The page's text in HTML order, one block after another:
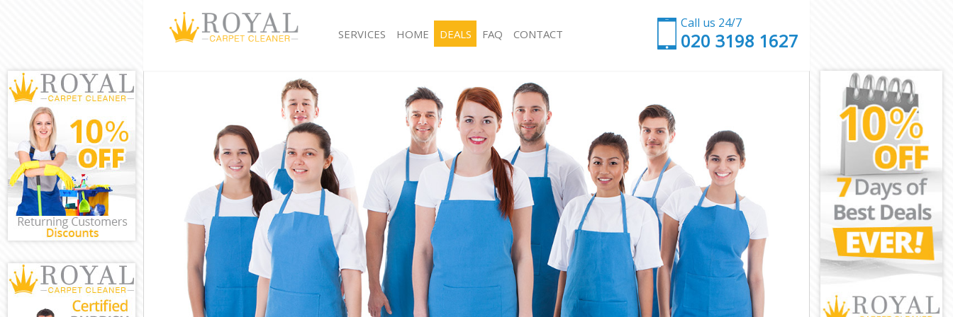
Call us 24/7
‎020 3198 1627
SERVICES
Window Cleaning Balhamt London
Mattress Cleaning Balhamt London
Sofa Cleaners Balhamt London
Spring Cleaning Balhamt London
Steam Carpet Clean Balhamt London
Event Cleaning Balhamt London
Curtain Cleaning Balhamt London
Deep Cleaning Balhamt London
Dry Cleaning Balhamt London
Commercial Cleaning Balhamt London
Move out Cleaning Balhamt London
House Cleaning Balhamt London
One Off Cleaning Balhamt London
Hard floor Cleaning Balhamt London
Office Cleaning Balhamt London
Rug Cleaning Balhamt London
After Builders Cleaning Balhamt London
Upholstery Cleaning Balhamt London
After Party Cleaning Balhamt London
Leather Sofa Cleaning Balhamt London
Patio Cleaners Balhamt London
Oven Cleaning Balhamt London
Residential Cleaning Balhamt London
End of Tenancy Cleaning Balhamt London
Domestic Cleaning Balhamt London
Regular Cleaning Balhamt London
HOME DEALS FAQ CONTACT